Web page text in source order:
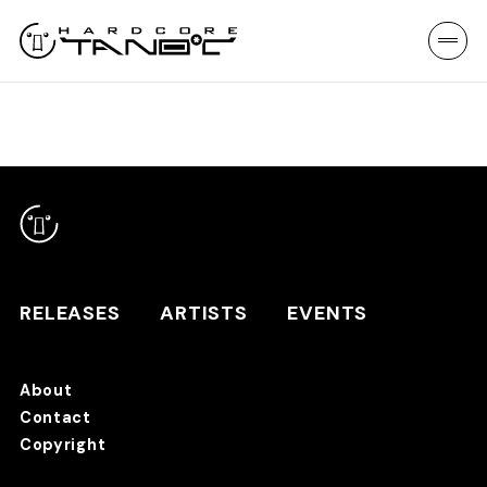
RELEASES
RELEASES ARTISTS EVENTS
About
Contact
Copyright